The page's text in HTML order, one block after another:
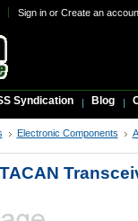
Sign inor Create an
Syndication Blog
Electronic Components